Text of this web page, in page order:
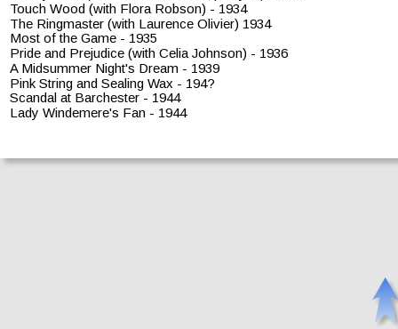
Touch Wood (with Flora Robson) - 1934
The Ringmaster (with Laurence Olivier) 1934
Most of the Game - 1935
Pride and Prejudice (with Celia Johnson) - 1936
A Midsummer Night's Dream - 1939
Pink String and Sealing Wax - 194?
Scandal at Barchester - 1944
Lady Windemere's Fan - 1944